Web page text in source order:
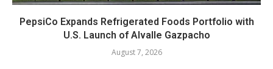
PepsiCo Expands Refrigerated Foods Portfolio with
U.S. Launch of Alvalle Gazpacho
August 7, 2026